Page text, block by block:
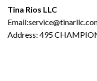
Tina Rios LLC
Address: 495